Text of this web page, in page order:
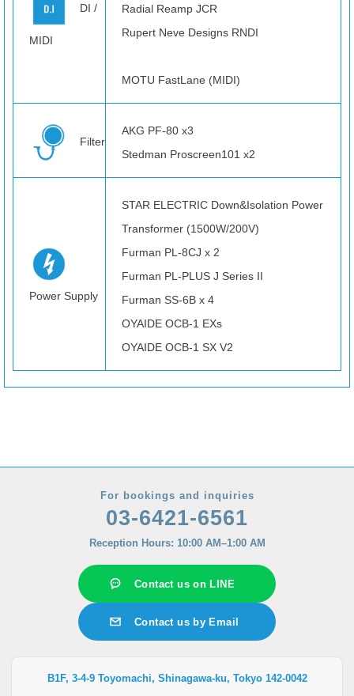
DI /
MIDI
Radial Reamp JCR
Rupert Neve Designs RNDI
MOTU FastLane (MIDI)
Filter
AKG PF-80 x3
Stedman Proscreen101 x2
Power Supply
STAR ELECTRIC Down&Isolation Power
Transformer (1500W/200V)
Furman PL-8CJ x 2
Furman PL-PLUS J Series II
Furman SS-6B x 4
OYAIDE OCB-1 EXs
OYAIDE OCB-1 SX V2
For bookings and inquiries
03-6421-6561
Reception Hours: 10:00 AM–1:00 AM
Contact us on LINE
Contact us by Email
B1F, 3-4-9 Toyomachi, Shinagawa-ku, Tokyo 142-0042